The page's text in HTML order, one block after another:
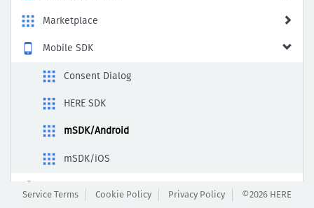
Marketplace
Mobile SDK
Consent Dialog
HERE SDK
mSDK/Android
mSDK/iOS
Payment & Subscription
Service Terms Cookie Policy Privacy Policy ©2026 HERE